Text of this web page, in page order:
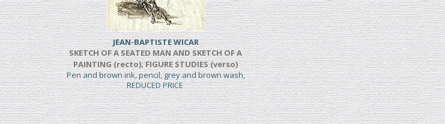
JEAN-BAPTISTE WICAR
SKETCH OF A SEATED MAN AND SKETCH OF A
PAINTING (recto); FIGURE STUDIES (verso)
Pen and brown ink, pencil, grey and brown wash,
REDUCED PRICE